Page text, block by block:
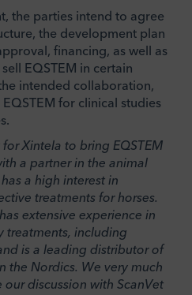
the parties intend to agree
the development plan
financing, as well as
EQSTEM in certain
intended collaboration,
for clinical studies
Xintela to bring EQSTEM
a partner in the animal
a high interest in
treatments for horses.
extensive experience in
treatments, including
is a leading distributor of
the Nordics. We very much
discussion with ScanVet